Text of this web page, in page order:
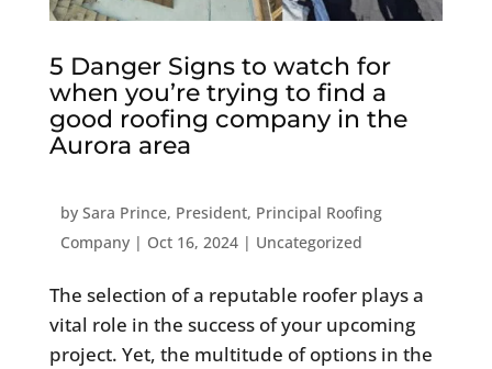
5 Danger Signs to watch for
when you’re trying to find a
good roofing company in the
Aurora area
by Sara Prince, President, Principal Roofing
Company| Oct 16, 2024| Uncategorized
The selection of a reputable roofer plays a
vital role in the success of your upcoming
project. Yet, the multitude of options in the